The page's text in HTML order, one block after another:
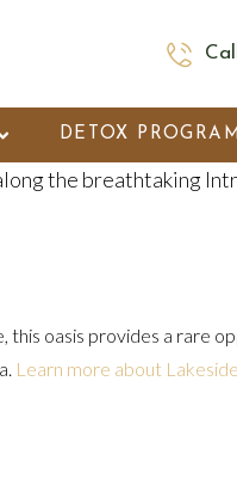
DETOX
the breathtaking
this oasis provides a rare
Learn more about